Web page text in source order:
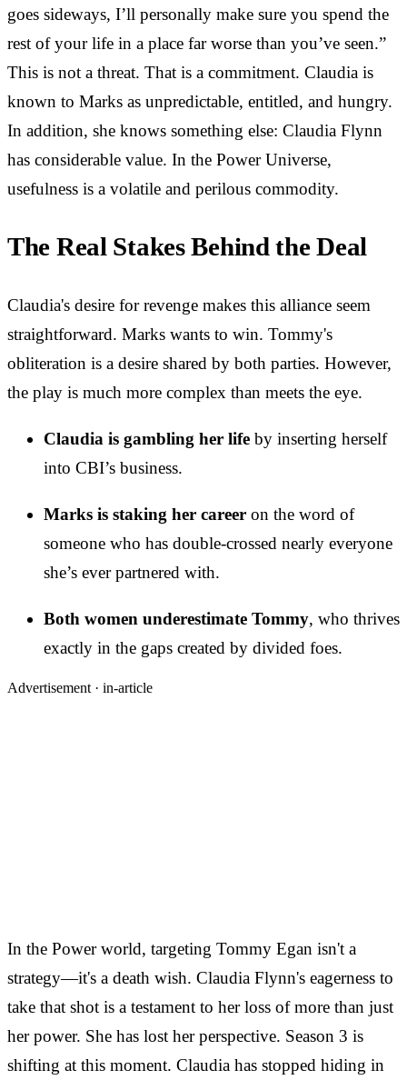
goes sideways, I’ll personally make sure you spend the
rest of your life in a place far worse than you’ve seen.”
This is not a threat. That is a commitment. Claudia is
known to Marks as unpredictable, entitled, and hungry.
In addition, she knows something else: Claudia Flynn
has considerable value. In the Power Universe,
usefulness is a volatile and perilous commodity.
The Real Stakes Behind the Deal
Claudia's desire for revenge makes this alliance seem
straightforward. Marks wants to win. Tommy's
obliteration is a desire shared by both parties. However,
the play is much more complex than meets the eye.
Claudia is gambling her life by inserting herself
into CBI’s business.
Marks is staking her career on the word of
someone who has double-crossed nearly everyone
she’s ever partnered with.
Both women underestimate Tommy, who thrives
exactly in the gaps created by divided foes.
Advertisement · in-article
In the Power world, targeting Tommy Egan isn't a
strategy—it's a death wish. Claudia Flynn's eagerness to
take that shot is a testament to her loss of more than just
her power. She has lost her perspective. Season 3 is
shifting at this moment. Claudia has stopped hiding in